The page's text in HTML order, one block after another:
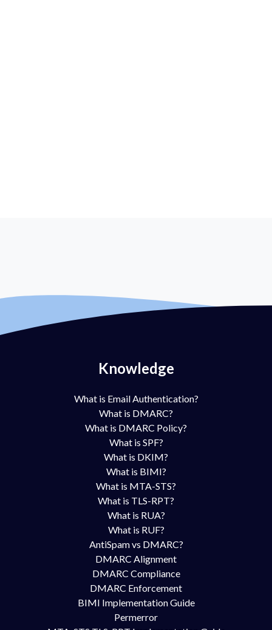
Knowledge
What is Email Authentication?
What is DMARC?
What is DMARC Policy?
What is SPF?
What is DKIM?
What is BIMI?
What is MTA-STS?
What is TLS-RPT?
What is RUA?
What is RUF?
AntiSpam vs DMARC?
DMARC Alignment
DMARC Compliance
DMARC Enforcement
BIMI Implementation Guide
Permerror